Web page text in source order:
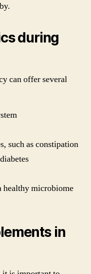
during
can offer several
such as constipation
healthy microbiome
in